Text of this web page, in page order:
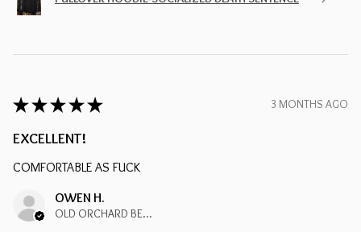
★ ★ ★ ★ ★ 3 MONTHS AGO
EXCELLENT!
COMFORTABLE AS FUCK
OWEN H.
OLD ORCHARD BEACH, ME